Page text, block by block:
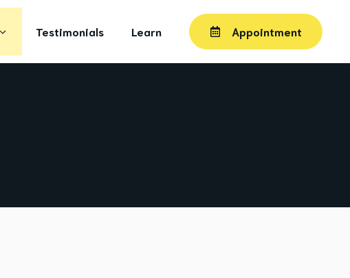
Testimonials Learn Appointment